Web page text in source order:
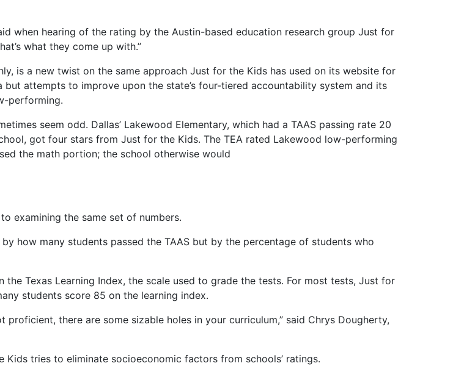
when hearing of the rating by the Austin-based education research group Just for
what they come up with.”
is a new twist on the same approach Just for the Kids has used on its website for
but attempts to improve upon the state’s four-tiered accountability system and its
performing.
seem odd. Dallas’ Lakewood Elementary, which had a TAAS passing rate 20
got four stars from Just for the Kids. The TEA rated Lakewood low-performing
the math portion; the school otherwise would
examining the same set of numbers.
how many students passed the TAAS but by the percentage of students who
Texas Learning Index, the scale used to grade the tests. For most tests, Just for
students score 85 on the learning index.
proficient, there are some sizable holes in your curriculum,” said Chrys Dougherty,
tries to eliminate socioeconomic factors from schools’ ratings.